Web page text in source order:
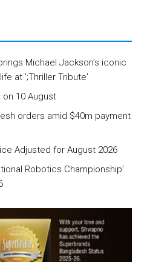
Michael Jackson’s iconic
at ';Thriller Tribute'
on 10 August
orders amid $40m payment
Adjusted for August 2026
Robotics Championship’